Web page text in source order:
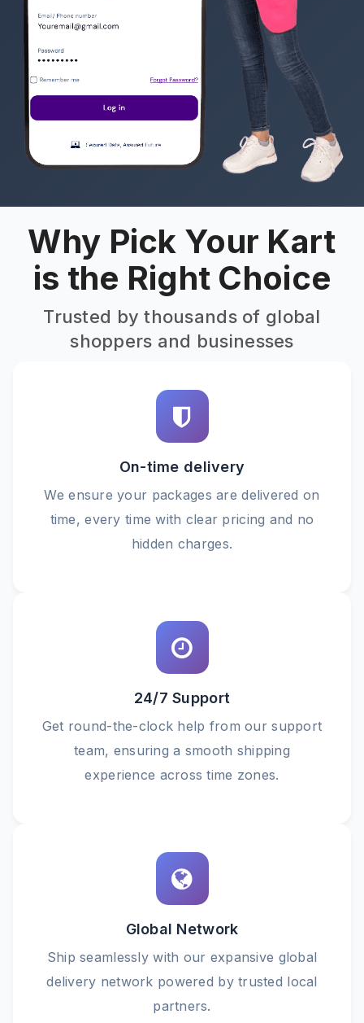
Why Pick Your Kart
is the Right Choice
Trusted by thousands of global
shoppers and businesses
On-time delivery
We ensure your packages are delivered on
time, every time with clear pricing and no
hidden charges.
24/7 Support
Get round-the-clock help from our support
team, ensuring a smooth shipping
experience across time zones.
Global Network
Ship seamlessly with our expansive global
delivery network powered by trusted local
partners.